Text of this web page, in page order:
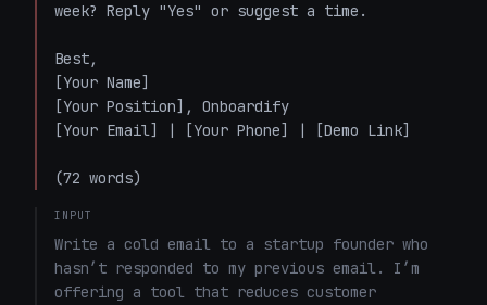
week? Reply "Yes" or suggest a time.
Best,
[Your Name]
[Your Position], Onboardify
[Your Email] | [Your Phone] | [Demo Link]
(72 words)
INPUT
Write a cold email to a startup founder who
hasn’t responded to my previous email. I’m
offering a tool that reduces customer